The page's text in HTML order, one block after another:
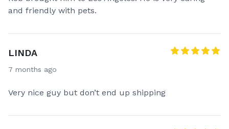
and friendly with pets.
LINDA
7 months ago
Very nice guy but don’t end up shipping